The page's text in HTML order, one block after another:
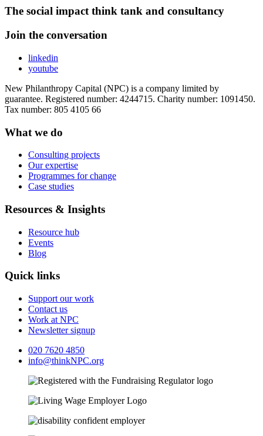
The social impact think tank and consultancy
Join the conversation
linkedin
youtube
New Philanthropy Capital (NPC) is a company limited by
guarantee. Registered number: 4244715. Charity number: 1091450.
Tax number: 805 4105 66
What we do
Consulting projects
Our expertise
Programmes for change
Case studies
Resources & Insights
Resource hub
Events
Blog
Quick links
Support our work
Contact us
Work at NPC
Newsletter signup
020 7620 4850
info@thinkNPC.org